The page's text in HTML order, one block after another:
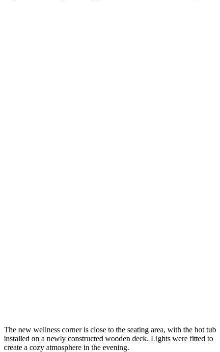
The new wellness corner is close to the seating area, with the hot tub
installed on a newly constructed wooden deck. Lights were fitted to
create a cozy atmosphere in the evening.